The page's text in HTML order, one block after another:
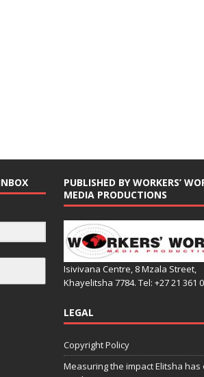
PUBLISHED BY WORKERS’
MEDIA PRODUCTIONS
Isivivana Centre, 8 Mzala Street,
Khayelitsha 7784. Tel: +27 21 361
LEGAL
Copyright Policy
Measuring the impact Elitsha has